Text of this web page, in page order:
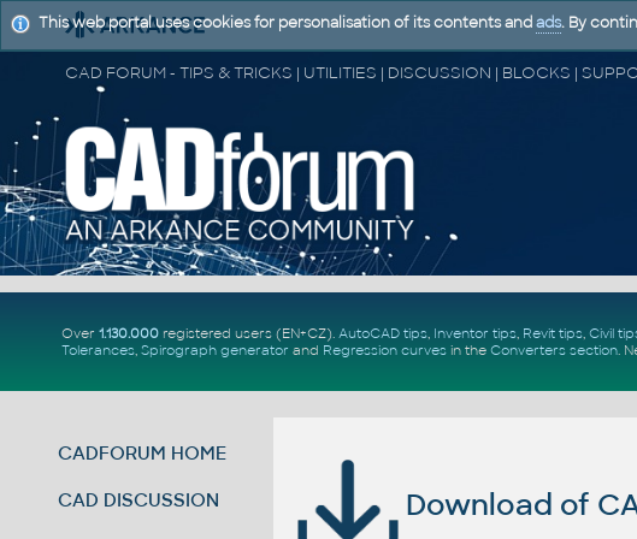
Over 1.130.000registered users (EN+CZ). AutoCAD tips, Inventor tips, Revit tips, Civil
Tolerances, Spirograph generator and Regression curvesin the Converters section.
CADFORUM HOME
CAD DISCUSSION Download of
This web portal uses cookies for personalisation of its contents and ads. By